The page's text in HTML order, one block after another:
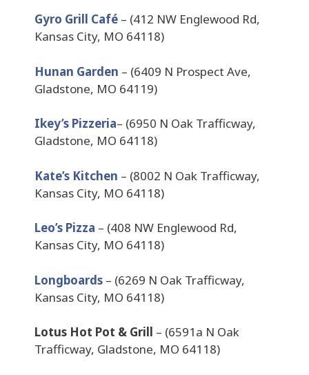
Gyro Grill Café – (412 NW Englewood Rd,
Kansas City, MO 64118)
Hunan Garden – (6409 N Prospect Ave,
Gladstone, MO 64119)
Ikey’s Pizzeria– (6950 N Oak Trafficway,
Gladstone, MO 64118)
Kate’s Kitchen – (8002 N Oak Trafficway,
Kansas City, MO 64118)
Leo’s Pizza – (408 NW Englewood Rd,
Kansas City, MO 64118)
Longboards – (6269 N Oak Trafficway,
Kansas City, MO 64118)
Lotus Hot Pot & Grill – (6591a N Oak
Trafficway, Gladstone, MO 64118)